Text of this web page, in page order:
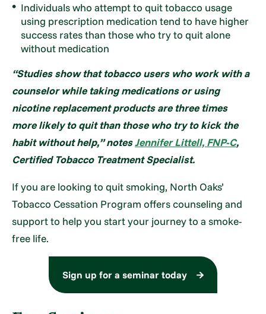
Individuals who attempt to quit tobacco usage
using prescription medication tend to have higher
success rates than those who try to quit alone
without medication
“Studies show that tobacco users who work with a
counselor while taking medications or using
nicotine replacement products are three times
more likely to quit than those who try to kick the
habit without help,” notesJennifer Littell, FNP-C,
Certified Tobacco Treatment Specialist.
If you are looking to quit smoking, North Oaks’
Tobacco Cessation Program offers counseling and
support to help you start your journey to a smoke-
free life.
Sign up for a seminar today